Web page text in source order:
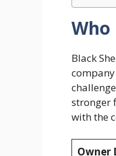
Who
Black
stronger
with the
Owner